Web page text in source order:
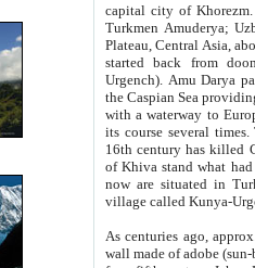
capital city of Khorezm. Historians tell, it was
Turkmen Amuderya; Uzbek Amudaryo; Tajik Dar'yoi Amu - large river originating in
Plateau, Central Asia, about 2495 km (about 1550 mi) in length) had
started back from doomed former capital city
Urgench). Amu Darya passed
the Caspian Sea providing
with a waterway to
its course several
16th century has killed Gurgangi. 150 km (about 93 mi) northwest
of Khiva stand what had remained of the ancient capital. The
now are situated in Turkmenistan, in
village called Kunya-
As centuries ago, approx. 10-
wall made of adobe (sun-baked) bricks